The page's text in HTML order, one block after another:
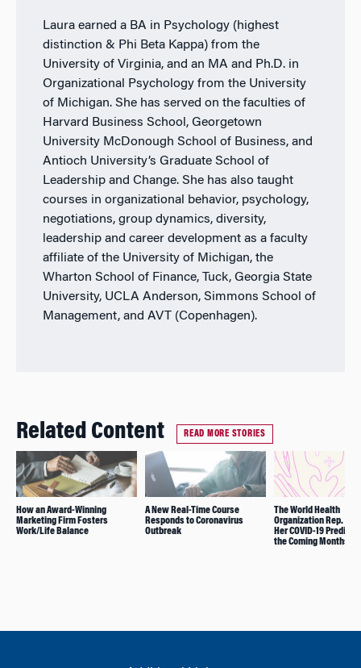
Laura earned a BA in Psychology (highest
distinction & Phi Beta Kappa) from the
University of Virginia, and an MA and Ph.D. in
Organizational Psychology from the University
of Michigan. She has served on the faculties of
Harvard Business School, Georgetown
University McDonough School of Business, and
Antioch University’s Graduate School of
Leadership and Change. She has also taught
courses in organizational behavior, psychology,
negotiations, group dynamics, diversity,
leadership and career development as a faculty
affiliate of the University of Michigan, the
Wharton School of Finance, Tuck, Georgia State
University, UCLA Anderson, Simmons School of
Management, and AVT (Copenhagen).
Related Content READ MORE STORIES
How an Award-Winning
Marketing Firm Fosters
Work/Life Balance
A New Real-Time Course
Responds to Coronavirus
Outbreak
The World Health
Organization Rep.
Her COVID-19
the Coming Months